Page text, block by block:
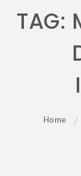
TAG:
Home